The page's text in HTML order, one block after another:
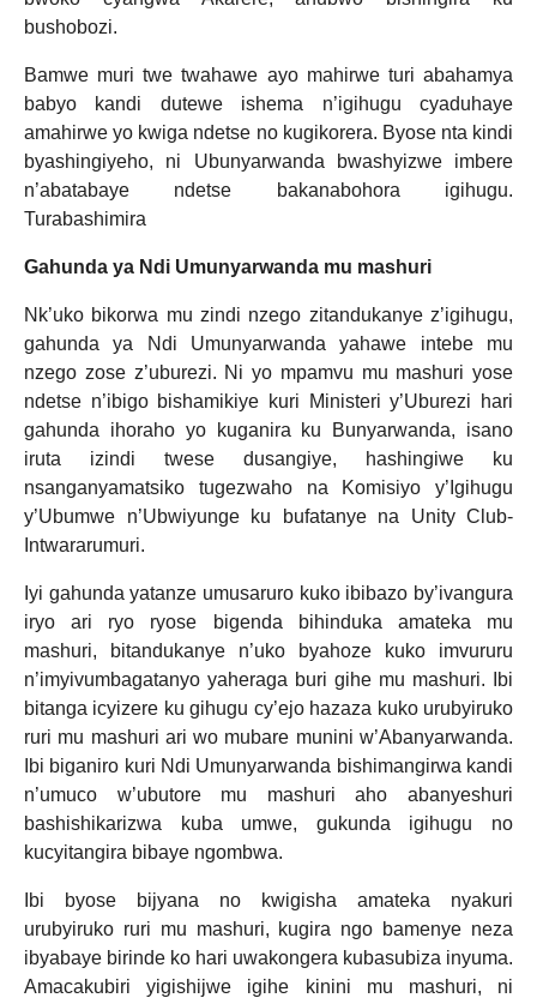
bushobozi.
Bamwe muri twe twahawe ayo mahirwe turi abahamya
babyo kandi dutewe ishema n’igihugu cyaduhaye
amahirwe yo kwiga ndetse no kugikorera. Byose nta kindi
byashingiyeho, ni Ubunyarwanda bwashyizwe imbere
n’abatabaye ndetse bakanabohora igihugu.
Turabashimira
Gahunda ya Ndi Umunyarwanda mu mashuri
Nk’uko bikorwa mu zindi nzego zitandukanye z’igihugu,
gahunda ya Ndi Umunyarwanda yahawe intebe mu
nzego zose z’uburezi. Ni yo mpamvu mu mashuri yose
ndetse n’ibigo bishamikiye kuri Ministeri y’Uburezi hari
gahunda ihoraho yo kuganira ku Bunyarwanda, isano
iruta izindi twese dusangiye, hashingiwe ku
nsanganyamatsiko tugezwaho na Komisiyo y’Igihugu
y’Ubumwe n’Ubwiyunge ku bufatanye na Unity Club-
Intwararumuri.
Iyi gahunda yatanze umusaruro kuko ibibazo by’ivangura
iryo ari ryo ryose bigenda bihinduka amateka mu
mashuri, bitandukanye n’uko byahoze kuko imvururu
n’imyivumbagatanyo yaheraga buri gihe mu mashuri. Ibi
bitanga icyizere ku gihugu cy’ejo hazaza kuko urubyiruko
ruri mu mashuri ari wo mubare munini w’Abanyarwanda.
Ibi biganiro kuri Ndi Umunyarwanda bishimangirwa kandi
n’umuco w’ubutore mu mashuri aho abanyeshuri
bashishikarizwa kuba umwe, gukunda igihugu no
kucyitangira bibaye ngombwa.
Ibi byose bijyana no kwigisha amateka nyakuri
urubyiruko ruri mu mashuri, kugira ngo bamenye neza
ibyabaye birinde ko hari uwakongera kubasubiza inyuma.
Amacakubiri yigishijwe igihe kinini mu mashuri, ni